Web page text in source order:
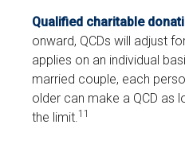
Qualified charitable
onward, QCDs will adjust
applies on an individual
married couple, each
older can make a QCD as
the limit.11